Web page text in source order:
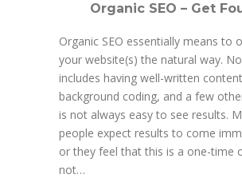
Organic SEO – Get
Organic SEO essentially means to
your website(s) the natural way.
includes having well-written
background coding, and a few
is not always easy to see results.
people expect results to come
or they feel that this is a one-time
not…